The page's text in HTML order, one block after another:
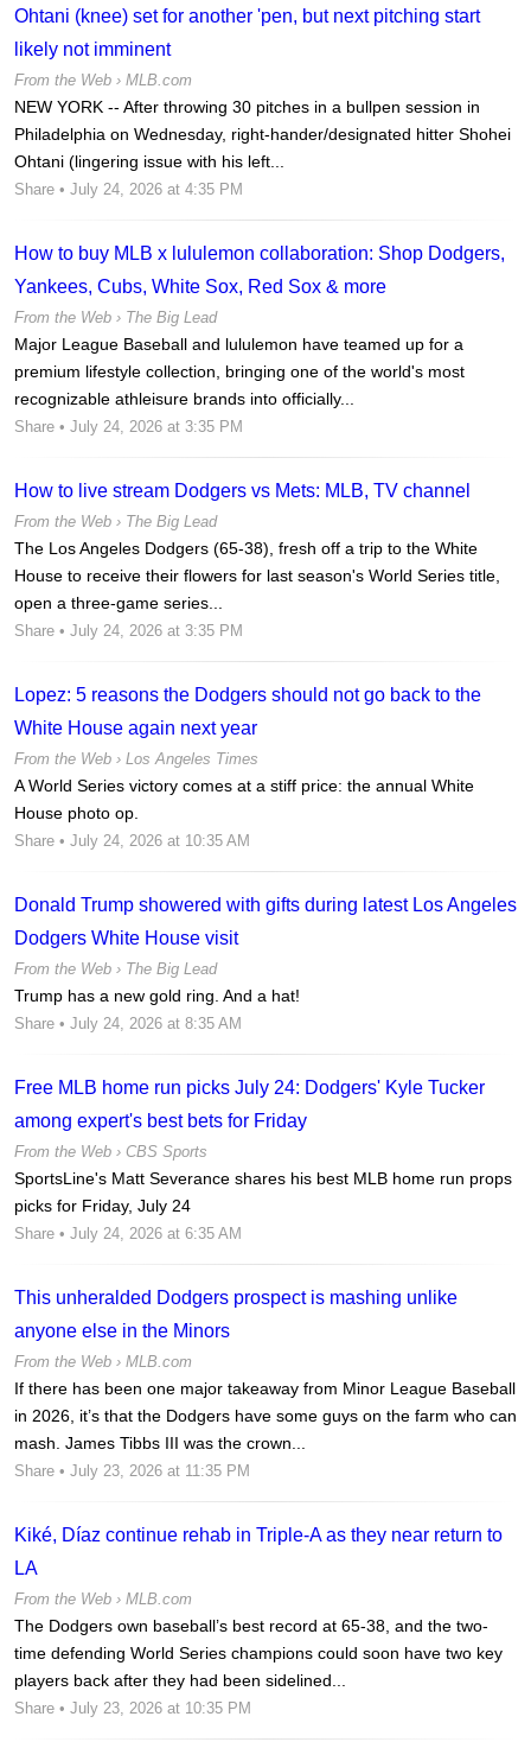
Ohtani (knee) set for another 'pen, but next pitching start
likely not imminent
From the Web › MLB.com
NEW YORK -- After throwing 30 pitches in a bullpen session in
Philadelphia on Wednesday, right-hander/designated hitter Shohei
Ohtani (lingering issue with his left...
Share • July 24, 2026 at 4:35 PM
How to buy MLB x lululemon collaboration: Shop Dodgers,
Yankees, Cubs, White Sox, Red Sox & more
From the Web › The Big Lead
Major League Baseball and lululemon have teamed up for a
premium lifestyle collection, bringing one of the world's most
recognizable athleisure brands into officially...
Share • July 24, 2026 at 3:35 PM
How to live stream Dodgers vs Mets: MLB, TV channel
From the Web › The Big Lead
The Los Angeles Dodgers (65-38), fresh off a trip to the White
House to receive their flowers for last season's World Series title,
open a three-game series...
Share • July 24, 2026 at 3:35 PM
Lopez: 5 reasons the Dodgers should not go back to the
White House again next year
From the Web › Los Angeles Times
A World Series victory comes at a stiff price: the annual White
House photo op.
Share • July 24, 2026 at 10:35 AM
Donald Trump showered with gifts during latest Los Angeles
Dodgers White House visit
From the Web › The Big Lead
Trump has a new gold ring. And a hat!
Share • July 24, 2026 at 8:35 AM
Free MLB home run picks July 24: Dodgers' Kyle Tucker
among expert's best bets for Friday
From the Web › CBS Sports
SportsLine's Matt Severance shares his best MLB home run props
picks for Friday, July 24
Share • July 24, 2026 at 6:35 AM
This unheralded Dodgers prospect is mashing unlike
anyone else in the Minors
From the Web › MLB.com
If there has been one major takeaway from Minor League Baseball
in 2026, it’s that the Dodgers have some guys on the farm who can
mash. James Tibbs III was the crown...
Share • July 23, 2026 at 11:35 PM
Kiké, Díaz continue rehab in Triple-A as they near return to
LA
From the Web › MLB.com
The Dodgers own baseball’s best record at 65-38, and the two-
time defending World Series champions could soon have two key
players back after they had been sidelined...
Share • July 23, 2026 at 10:35 PM